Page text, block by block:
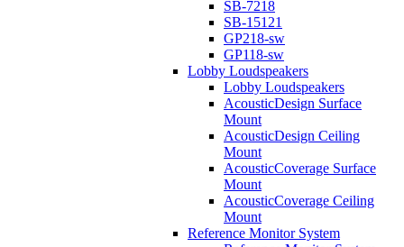
SB-7218
SB-15121
GP218-sw
GP118-sw
Lobby Loudspeakers
Lobby Loudspeakers
AcousticDesign Surface
Mount
AcousticDesign Ceiling
Mount
AcousticCoverage Surface
Mount
AcousticCoverage Ceiling
Mount
Reference Monitor System